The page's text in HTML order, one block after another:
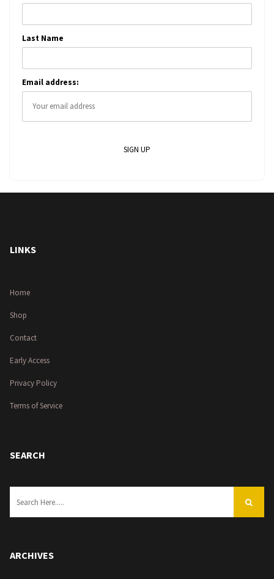
Last Name
Email address:
LINKS
Home
Shop
Contact
Early Access
Privacy Policy
Terms of Service
SEARCH
ARCHIVES